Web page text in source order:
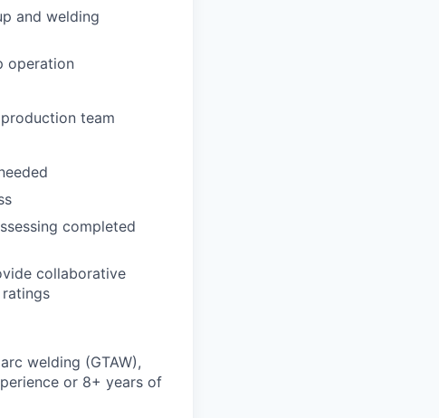
and welding
operation
team
completed
collaborative
welding (GTAW),
or 8+ years of